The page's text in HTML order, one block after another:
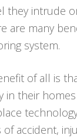
they intrude
are many
system.
of all is
in their
accident,